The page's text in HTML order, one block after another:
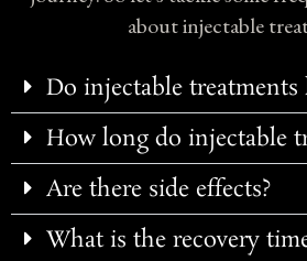
about injectable
Do injectable treatments
How long do injectable
Are there side effects?
What is the recovery